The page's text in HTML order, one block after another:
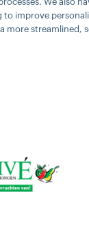
improve
more streamlined,